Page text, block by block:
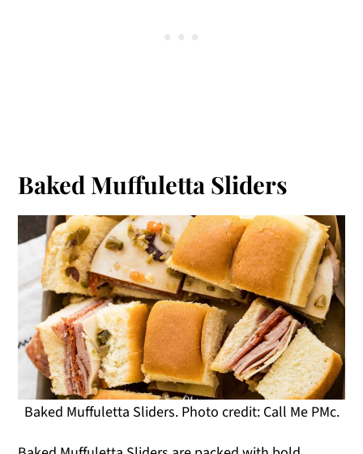
Baked Muffuletta Sliders
Baked Muffuletta Sliders. Photo credit: Call Me PMc.